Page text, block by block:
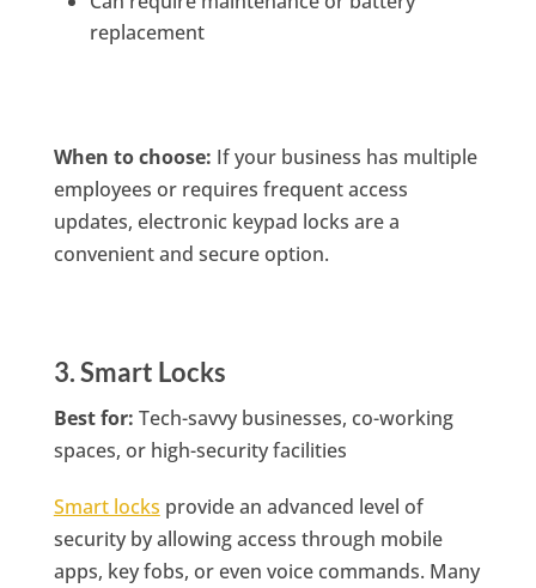
replacement
When to choose: If your business has multiple
employees or requires frequent access
updates, electronic keypad locks are a
convenient and secure option.
3. Smart Locks
Best for: Tech-savvy businesses, co-working
spaces, or high-security facilities
Smart locks provide an advanced level of
security by allowing access through mobile
apps, key fobs, or even voice commands. Many